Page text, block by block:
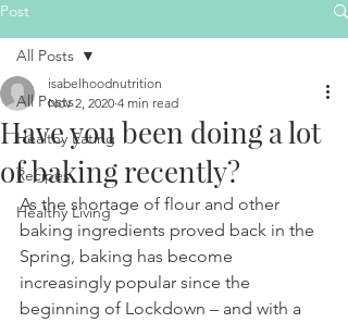
Post
All Posts
Healthy Eating
Recipes
Healthy Living
All Posts
Have you been doing a lot
of baking recently?
isabelhoodnutrition
Nov 2, 2020 4 min read
As the shortage of flour and other
baking ingredients proved back in the
Spring, baking has become
increasingly popular since the
beginning of Lockdown – and with a